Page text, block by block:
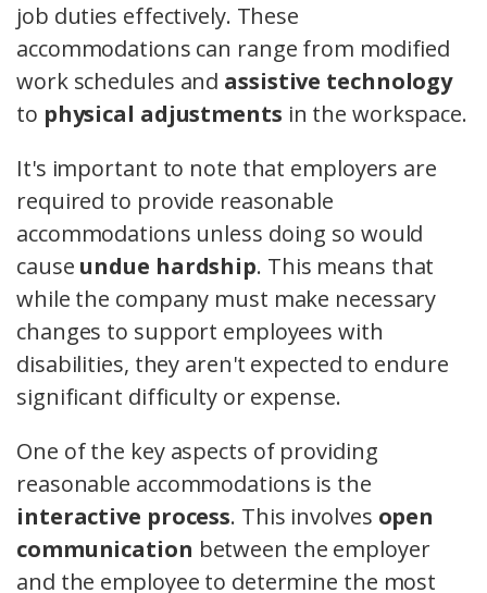
job duties effectively. These
accommodations can range from modified
work schedules and assistive technology
to physical adjustments in the workspace.
It's important to note that employers are
required to provide reasonable
accommodations unless doing so would
cause undue hardship. This means that
while the company must make necessary
changes to support employees with
disabilities, they aren't expected to endure
significant difficulty or expense.
One of the key aspects of providing
reasonable accommodations is the
interactive process. This involves open
communication between the employer
and the employee to determine the most